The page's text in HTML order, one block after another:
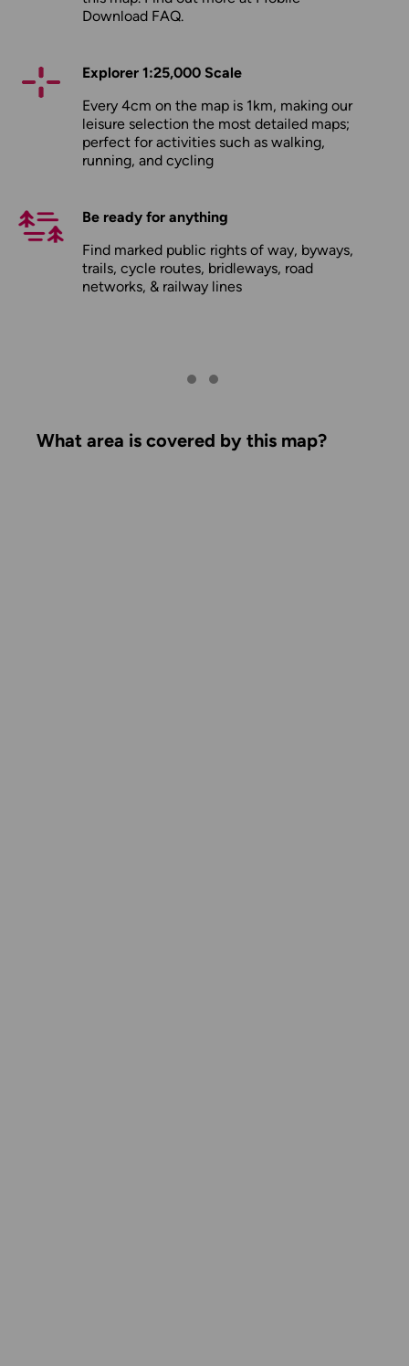
Download FAQ.
Explorer 1:25,000 Scale
Every 4cm on the map is 1km, making our
leisure selection the most detailed maps;
perfect for activities such as walking,
running, and cycling
Be ready for anything
Find marked public rights of way, byways,
trails, cycle routes, bridleways, road
networks, & railway lines
What area is covered by this map?